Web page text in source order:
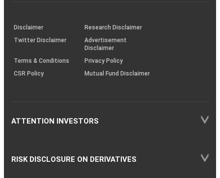
(SOP)
Disclaimer
Research Disclaimer
Twitter Disclaimer
Advertisement
Disclaimer
Terms & Conditions
Privacy Policy
CSR Policy
Mutual Fund Disclaimer
ATTENTION INVESTORS
RISK DISCLOSURE ON DERIVATIVES